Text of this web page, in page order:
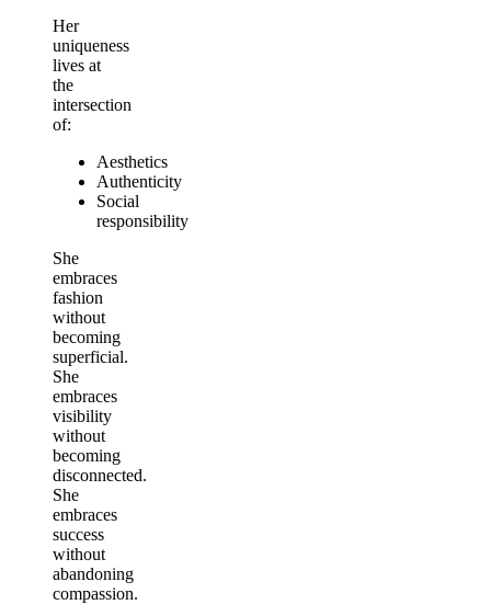
Her
uniqueness
lives at
the
intersection
of:
Aesthetics
Authenticity
Social
responsibility
She
embraces
fashion
without
becoming
superficial.
She
embraces
visibility
without
becoming
disconnected.
She
embraces
success
without
abandoning
compassion.